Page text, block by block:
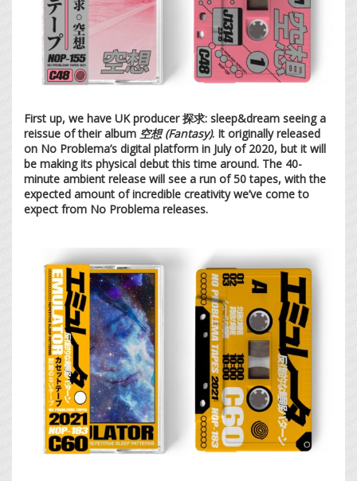
First up, we have UK producer 探求: sleep&dream seeing a
reissue of their album 空想 (Fantasy). It originally released
on No Problema’s digital platform in July of 2020, but it will
be making its physical debut this time around. The 40-
minute ambient release will see a run of 50 tapes, with the
expected amount of incredible creativity we’ve come to
expect from No Problema releases.